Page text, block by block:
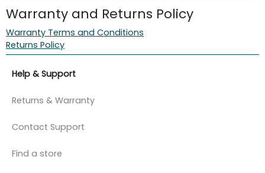
Warranty and Returns Policy
Warranty Terms and Conditions
Returns Policy
Help & Support
Returns & Warranty
Contact Support
Find a store